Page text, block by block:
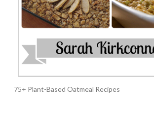
75+ Plant-Based Oatmeal Recipes